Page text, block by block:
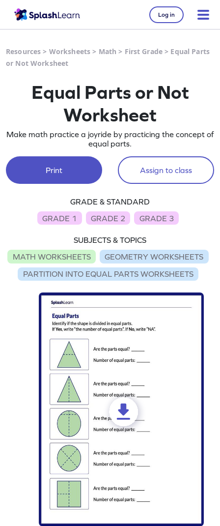
Log in
Resources > Worksheets > Math > First Grade > Equal Parts
or Not Worksheet
Equal Parts or Not
Worksheet
Make math practice a joyride by practicing the concept of
equal parts.
Print Assign to class
GRADE & STANDARD
GRADE 1
GRADE 2 GRADE 3
SUBJECTS & TOPICS
MATH WORKSHEETS
GEOMETRY WORKSHEETS
PARTITION INTO EQUAL PARTS WORKSHEETS